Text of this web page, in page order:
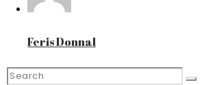
Feris Donnal